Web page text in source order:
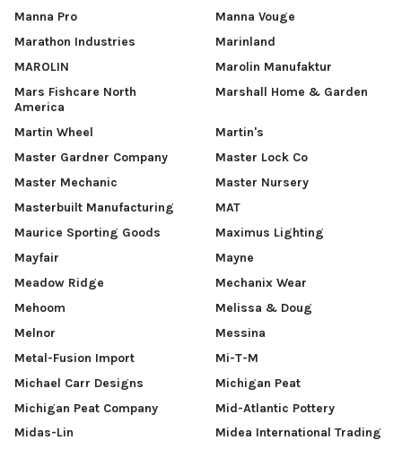
Manna Pro
Manna Vouge
Marathon Industries
Marinland
MAROLIN
Marolin Manufaktur
Mars Fishcare North
America
Marshall Home & Garden
Martin Wheel
Martin's
Master Gardner Company
Master Lock Co
Master Mechanic
Master Nursery
Masterbuilt Manufacturing
MAT
Maurice Sporting Goods
Maximus Lighting
Mayfair
Mayne
Meadow Ridge
Mechanix Wear
Mehoom
Melissa & Doug
Melnor
Messina
Metal-Fusion Import
Mi-T-M
Michael Carr Designs
Michigan Peat
Michigan Peat Company
Mid-Atlantic Pottery
Midas-Lin
Midea International Trading